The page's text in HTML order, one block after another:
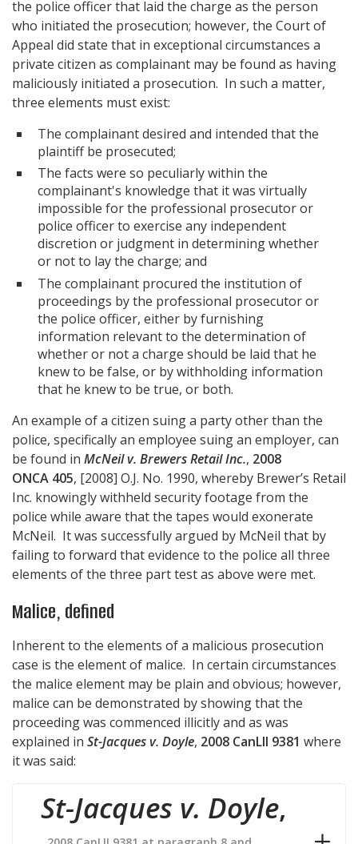
the police officer that laid the charge as the person
who initiated the prosecution; however, the Court of
Appeal did state that in exceptional circumstances a
private citizen as complainant may be found as having
maliciously initiated a prosecution. In such a matter,
three elements must exist:
The complainant desired and intended that the
plaintiff be prosecuted;
The facts were so peculiarly within the
complainant's knowledge that it was virtually
impossible for the professional prosecutor or
police officer to exercise any independent
discretion or judgment in determining whether
or not to lay the charge; and
The complainant procured the institution of
proceedings by the professional prosecutor or
the police officer, either by furnishing
information relevant to the determination of
whether or not a charge should be laid that he
knew to be false, or by withholding information
that he knew to be true, or both.
An example of a citizen suing a party other than the
police, specifically an employee suing an employer, can
be found in McNeil v. Brewers Retail Inc., 2008
ONCA 405, [2008] O.J. No. 1990, whereby Brewer’s Retail
Inc. knowingly withheld security footage from the
police while aware that the tapes would exonerate
McNeil. It was successfully argued by McNeil that by
failing to forward that evidence to the police all three
elements of the three part test as above were met.
Malice, defined
Inherent to the elements of a malicious prosecution
case is the element of malice. In certain circumstances
the malice element may be plain and obvious; however,
malice can be demonstrated by showing that the
proceeding was commenced illicitly and as was
explained in St-Jacques v. Doyle, 2008 CanLII 9381 where
it was said:
St-Jacques v. Doyle,